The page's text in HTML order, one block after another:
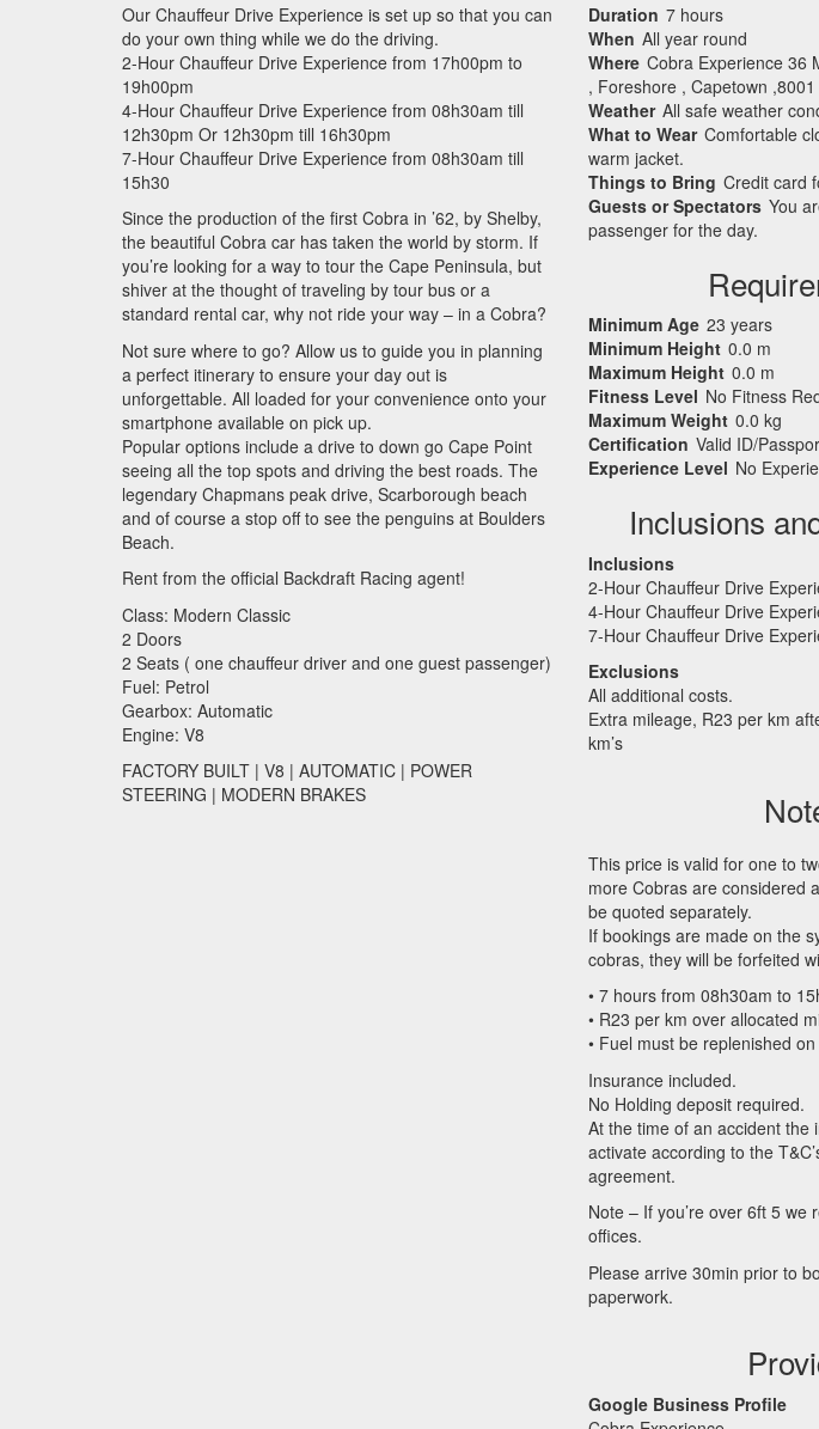
Our Chauffeur Drive Experience is set up so that you can
do your own thing while we do the driving.
2-Hour Chauffeur Drive Experience from 17h00pm to
19h00pm
4-Hour Chauffeur Drive Experience from 08h30am till
12h30pm Or 12h30pm till 16h30pm
7-Hour Chauffeur Drive Experience from 08h30am till
15h30
Since the production of the first Cobra in ’62, by Shelby,
the beautiful Cobra car has taken the world by storm. If
you’re looking for a way to tour the Cape Peninsula, but
shiver at the thought of traveling by tour bus or a
standard rental car, why not ride your way – in a Cobra?
Not sure where to go? Allow us to guide you in planning
a perfect itinerary to ensure your day out is
unforgettable. All loaded for your convenience onto your
smartphone available on pick up.
Popular options include a drive to down go Cape Point
seeing all the top spots and driving the best roads. The
legendary Chapmans peak drive, Scarborough beach
and of course a stop off to see the penguins at Boulders
Beach.
Rent from the official Backdraft Racing agent!
Class: Modern Classic
2 Doors
2 Seats ( one chauffeur driver and one guest passenger)
Fuel: Petrol
Gearbox: Automatic
Engine: V8
FACTORY BUILT | V8 | AUTOMATIC | POWER
STEERING | MODERN BRAKES
Duration 7 hours
When All year round
Where Cobra Experience 36
, Foreshore , Capetown ,8001
Weather All safe weather
What to Wear Comfortable
warm jacket.
Things to Bring Credit card
Guests or Spectators You
passenger for the day.
Minimum Age 23 years
Minimum Height 0.0 m
Maximum Height 0.0 m
Fitness Level No Fitness
Maximum Weight 0.0 kg
Certification Valid ID/
Experience Level No
Inclusions
Inclusions
2-Hour Chauffeur Drive
4-Hour Chauffeur Drive
7-Hour Chauffeur Drive
Exclusions
All additional costs.
Extra mileage, R23 per km
km’s
This price is valid for one to
more Cobras are considered
be quoted separately.
If bookings are made on the
cobras, they will be forfeited
• 7 hours from 08h30am to
• R23 per km over allocated
• Fuel must be replenished
Insurance included.
No Holding deposit required.
At the time of an accident the
activate according to the
agreement.
Note – If you’re over 6ft 5 we
offices.
Please arrive 30min prior to
paperwork.
Google Business Profile